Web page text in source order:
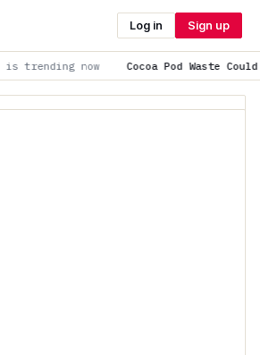
Log in Sign up
Cocoa Pod Waste Could Provide a